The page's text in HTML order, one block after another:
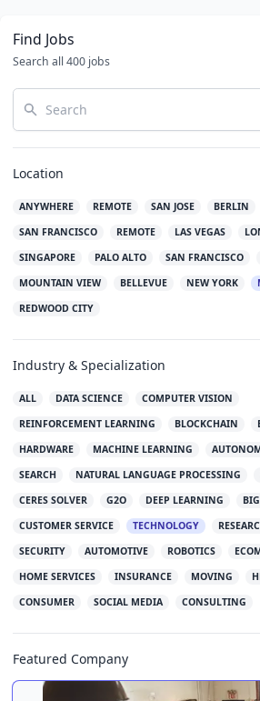
Find Jobs
Search all 400 jobs
Search
Location
ANYWHERE REMOTE SAN JOSE BERLIN
SAN FRANCISCO
REMOTE LAS VEGAS
SINGAPORE
PALO ALTO SAN FRANCISCO
MOUNTAIN VIEW
BELLEVUE NEW YORK
REDWOOD CITY
Industry & Specialization
ALL DATA SCIENCE
COMPUTER VISION
REINFORCEMENT LEARNING
BLOCKCHAIN
HARDWARE
MACHINE LEARNING
SEARCH
NATURAL LANGUAGE PROCESSING
CERES SOLVER
G2O DEEP LEARNING
CUSTOMER SERVICE
TECHNOLOGY
SECURITY
AUTOMOTIVE ROBOTICS
HOME SERVICES
INSURANCE MOVING
CONSUMER
SOCIAL MEDIA CONSULTING
Featured Company